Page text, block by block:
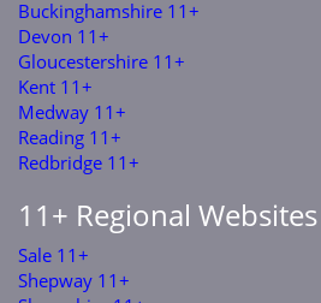
Buckinghamshire 11+
Devon 11+
Gloucestershire 11+
Kent 11+
Medway 11+
Reading 11+
Redbridge 11+
11+ Regional Websites
Sale 11+
Shepway 11+